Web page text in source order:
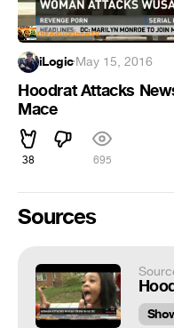
iLogic·May 15, 2016
Hoodrat Attacks
Mace
38 695
Sources